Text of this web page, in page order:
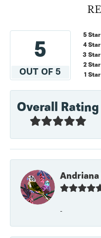
5
OUT OF 5
5 Star
4 Star
3 Star
2 Star
1 Star
Overall Rating
-